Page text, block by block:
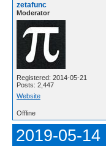
zetafunc
Moderator
Registered: 2014-05-21
Posts: 2,447
Website
Offline
2019-05-14